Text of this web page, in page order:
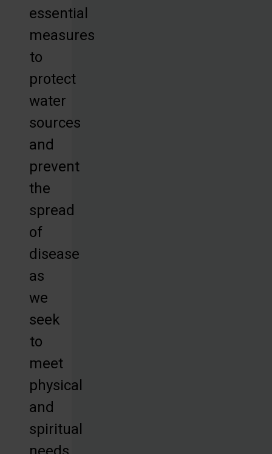
essential
measures
to
protect
water
sources
and
prevent
the
spread
of
disease
as
we
seek
to
meet
physical
and
spiritual